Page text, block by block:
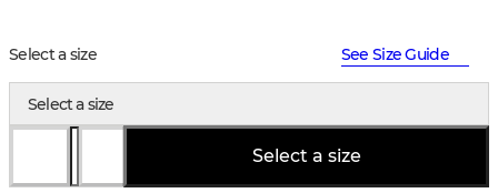
Select a size See Size Guide
Select a size
Select a size